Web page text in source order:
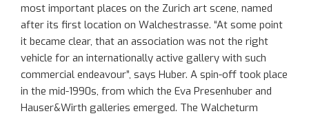
most important places on the Zurich art scene, named
after its first location on Walchestrasse. “At some point
it became clear, that an association was not the right
vehicle for an internationally active gallery with such
commercial endeavour”, says Huber. A spin-off took place
in the mid-1990s, from which the Eva Presenhuber and
Hauser&Wirth galleries emerged. The Walcheturm